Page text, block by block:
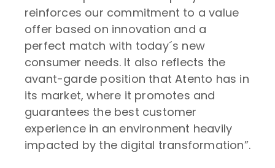
reinforces our commitment to a value
offer based on innovation and a
perfect match with today´s new
consumer needs. It also reflects the
avant-garde position that Atento has in
its market, where it promotes and
guarantees the best customer
experience in an environment heavily
impacted by the digital transformation”.